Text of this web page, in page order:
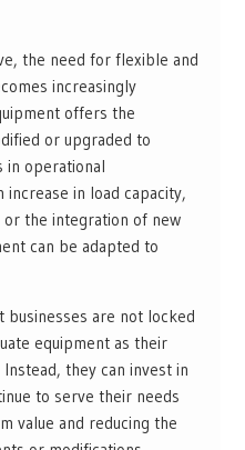
the need for flexible and
increasingly
offers the
or upgraded to
in operational
increase in load capacity,
or the integration of new
can be adapted to
businesses are not locked
equipment as their
they can invest in
to serve their needs
value and reducing the